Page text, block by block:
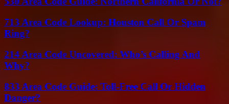
713 Area Code Lookup: Houston Call Or Spam
Ring?
214 Area Code Uncovered: Who’s Calling And
Why?
833 Area Code Guide: Toll-Free Call Or Hidden
Danger?